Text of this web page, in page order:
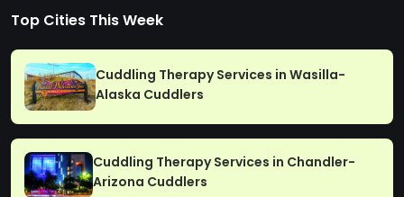
Top Cities This Week
Cuddling Therapy Services in Wasilla-
Alaska Cuddlers
Cuddling Therapy Services in Chandler-
Arizona Cuddlers